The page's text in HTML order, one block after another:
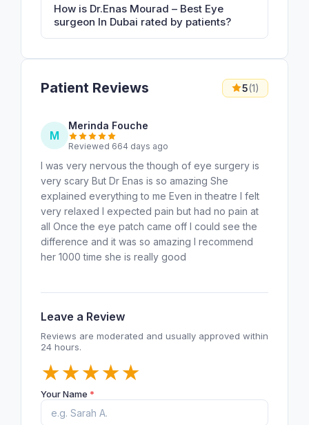
How is Dr.Enas Mourad – Best Eye
surgeon In Dubai rated by patients?
Patient Reviews 5(1)
M
Merinda Fouche
Reviewed 664 days ago
I was very nervous the though of eye surgery is
very scary But Dr Enas is so amazing She
explained everything to me Even in theatre I felt
very relaxed I expected pain but had no pain at
all Once the eye patch came off I could see the
difference and it was so amazing I recommend
her 1000 time she is really good
Leave a Review
Reviews are moderated and usually approved within
24 hours.
★
★
★
★
★
Your Name *